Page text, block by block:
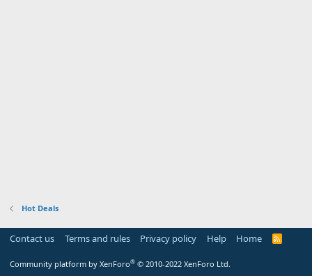
Hot Deals
Contact us Terms and rules Privacy policy Help Home
R
Community platform by XenForo® © 2010-2022 XenForo Ltd.